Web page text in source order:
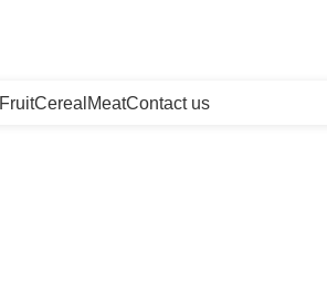
FruitCereal MeatContact us